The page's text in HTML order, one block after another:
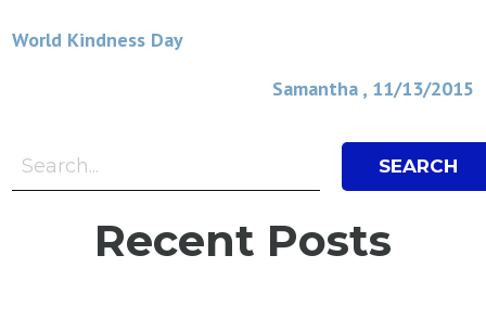
Post
World Kindness Day
Samantha , 11/13/2015
Search Bar
Search
Recent Posts